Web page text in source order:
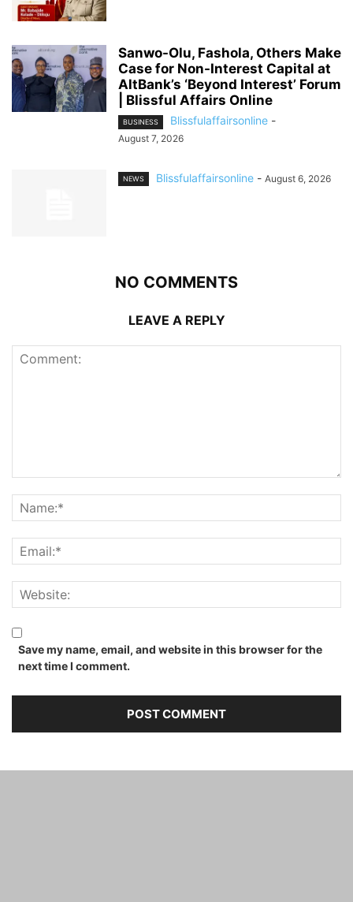
Sanwo-Olu, Fashola, Others Make
Case for Non-Interest Capital at
AltBank’s ‘Beyond Interest’ Forum
| Blissful Affairs Online
BUSINESS Blissfulaffairsonline -
August 7, 2026
NEWS Blissfulaffairsonline - August 6, 2026
NO COMMENTS
LEAVE A REPLY
Save my name, email, and website in this browser for the
next time I comment.